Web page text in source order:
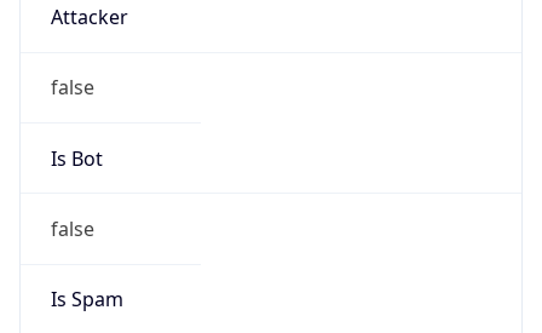
Attacker
false
Is Bot
false
Is Spam